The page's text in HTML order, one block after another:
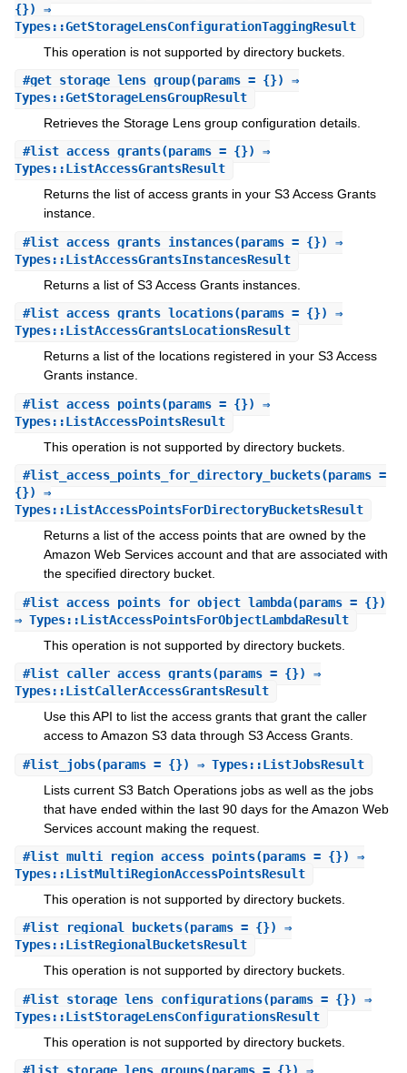
{}) ⇒
Types::GetStorageLensConfigurationTaggingResult
This operation is not supported by directory buckets.
#get_storage_lens_group(params = {}) ⇒
Types::GetStorageLensGroupResult
Retrieves the Storage Lens group configuration details.
#list_access_grants(params = {}) ⇒
Types::ListAccessGrantsResult
Returns the list of access grants in your S3 Access Grants
instance.
#list_access_grants_instances(params = {}) ⇒
Types::ListAccessGrantsInstancesResult
Returns a list of S3 Access Grants instances.
#list_access_grants_locations(params = {}) ⇒
Types::ListAccessGrantsLocationsResult
Returns a list of the locations registered in your S3 Access
Grants instance.
#list_access_points(params = {}) ⇒
Types::ListAccessPointsResult
This operation is not supported by directory buckets.
#list_access_points_for_directory_buckets(params =
{}) ⇒
Types::ListAccessPointsForDirectoryBucketsResult
Returns a list of the access points that are owned by the
Amazon Web Services account and that are associated with
the specified directory bucket.
#list_access_points_for_object_lambda(params = {})
⇒ Types::ListAccessPointsForObjectLambdaResult
This operation is not supported by directory buckets.
#list_caller_access_grants(params = {}) ⇒
Types::ListCallerAccessGrantsResult
Use this API to list the access grants that grant the caller
access to Amazon S3 data through S3 Access Grants.
#list_jobs(params = {}) ⇒ Types::ListJobsResult
Lists current S3 Batch Operations jobs as well as the jobs
that have ended within the last 90 days for the Amazon Web
Services account making the request.
#list_multi_region_access_points(params = {}) ⇒
Types::ListMultiRegionAccessPointsResult
This operation is not supported by directory buckets.
#list_regional_buckets(params = {}) ⇒
Types::ListRegionalBucketsResult
This operation is not supported by directory buckets.
#list_storage_lens_configurations(params = {}) ⇒
Types::ListStorageLensConfigurationsResult
This operation is not supported by directory buckets.